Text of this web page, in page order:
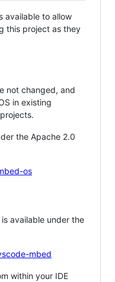
available to allow
this project as they
not changed, and
in existing
the Apache 2.0
os
available under the
mbed
within your IDE